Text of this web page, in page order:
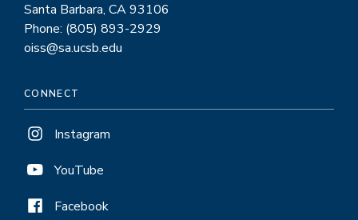
Santa Barbara, CA 93106
Phone: (805) 893-2929
oiss@sa.ucsb.edu
CONNECT
Instagram
YouTube
Facebook